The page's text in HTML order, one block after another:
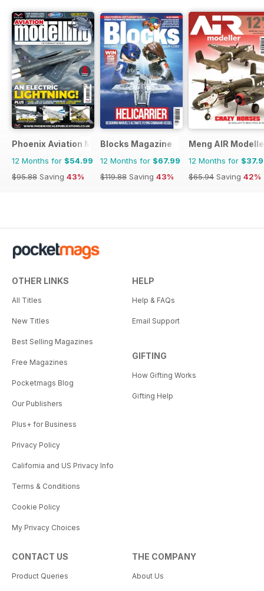
Phoenix Aviation Modelling
12 Months for $54.99
$95.88 Saving 43%
Blocks Magazine
12 Months for $67.99
$119.88 Saving 43%
Meng AIR
12 Months for
$65.94 Saving 42%
OTHER LINKS
All Titles
New Titles
Best Selling Magazines
Free Magazines
Pocketmags Blog
Our Publishers
Plus+ for Business
Privacy Policy
California and US Privacy Info
Terms & Conditions
Cookie Policy
My Privacy Choices
HELP
Help & FAQs
Email Support
GIFTING
How Gifting Works
Gifting Help
CONTACT US
Product Queries
THE COMPANY
About Us